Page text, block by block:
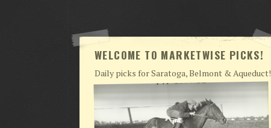
WELCOME TO MARKETWISE PICKS!
Daily picks for Saratoga, Belmont & Aqueduct!